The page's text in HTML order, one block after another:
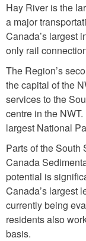
Hay River is the
a major
Canada’s largest
only rail
The Region’s
the capital of the
services to the
centre in the
largest National
Parts of the South
Canada
potential is
Canada’s largest
currently being
residents also
basis.